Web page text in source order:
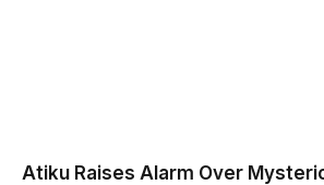
Atiku Raises Alarm Over